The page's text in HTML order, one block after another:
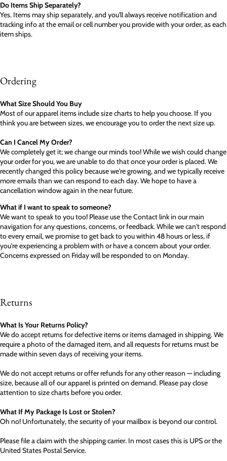
Do Items Ship Separately?
Yes. Items may ship separately, and you'll always receive notification and
tracking info at the email or cell number you provide with your order, as each
item ships.
Ordering
What Size Should You Buy
Most of our apparel items include size charts to help you choose. If you
think you are between sizes, we encourage you to order the next size up.
Can I Cancel My Order?
We completely get it; we change our minds too! While we wish could change
your order for you, we are unable to do that once your order is placed. We
recently changed this policy because we're growing, and we typically receive
more emails than we can respond to each day. We hope to have a
cancellation window again in the near future.
What if I want to speak to someone?
We want to speak to you too! Please use the Contact link in our main
navigation for any questions, concerns, or feedback. While we can't respond
to every email, we promise to get back to you within 48 hours or less, if
you're experiencing a problem with or have a concern about your order.
Concerns expressed on Friday will be responded to on Monday.
Returns
What Is Your Returns Policy?
We do accept returns for defective items or items damaged in shipping. We
require a photo of the damaged item, and all requests for returns must be
made within seven days of receiving your items.
We do not accept returns or offer refunds for any other reason — including
size, because all of our apparel is printed on demand. Please pay close
attention to size charts before you order.
What If My Package Is Lost or Stolen?
Oh no! Unfortunately, the security of your mailbox is beyond our control.
Please file a claim with the shipping carrier. In most cases this is UPS or the
United States Postal Service.